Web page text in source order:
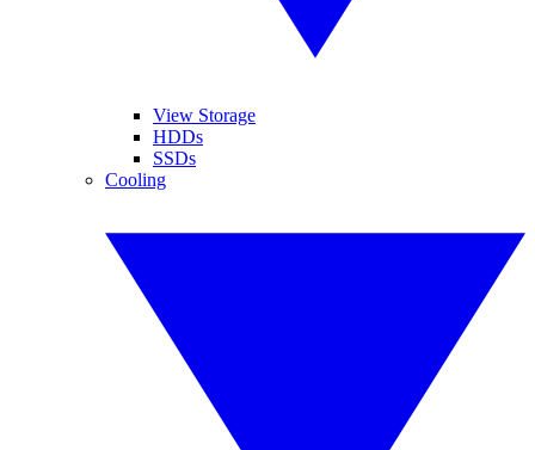
View Storage
HDDs
SSDs
Cooling